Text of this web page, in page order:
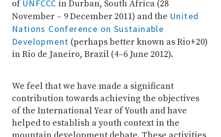
of UNFCCC in Durban, South Africa (28
November – 9 December 2011) and the United
Nations Conference on Sustainable
Development (perhaps better known as Rio+20)
in Rio de Janeiro, Brazil (4–6 June 2012).
We feel that we have made a significant
contribution towards achieving the objectives
of the International Year of Youth and have
helped to establish a youth context in the